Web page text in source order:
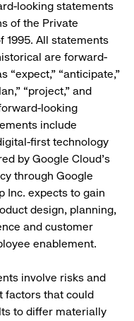
looking statements
of the Private
1995. All statements
are forward-
“expect,” “anticipate,”
“project,” and
looking
include
first technology
by Google Cloud’s
through Google
Inc. expects to gain
design, planning,
and customer
enablement.
involve risks and
factors that could
to differ materially